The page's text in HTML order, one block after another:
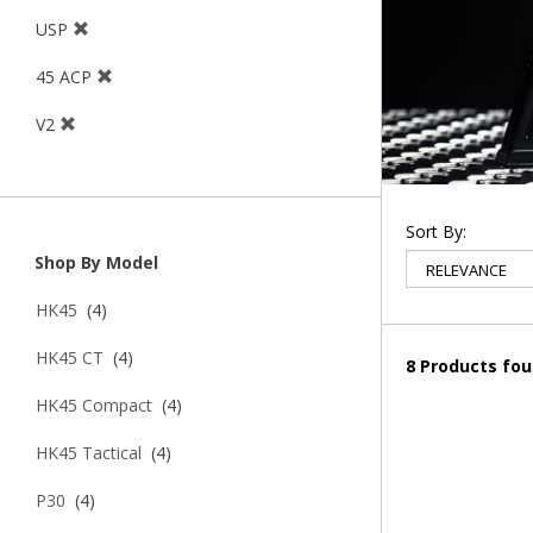
USP
45 ACP
V2
Shop By Model
HK45 (4)
HK45 CT (4)
HK45 Compact (4)
HK45 Tactical (4)
P30 (4)
Sort By:
8 Products